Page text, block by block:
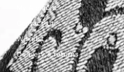
My Account
Contact Us
Wishlist
Delivery & returns